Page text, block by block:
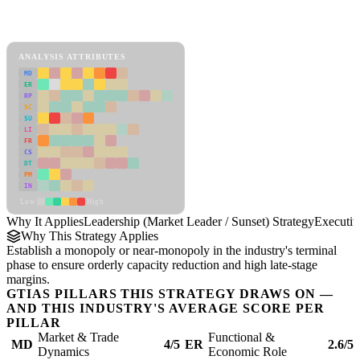
ANALYSIS ATTRIBUTES
MD
ER
RP
SC
SU
LI
FR
CS
DT
PM
IN
Why It AppliesLeadership (Market Leader / Sunset) Strategy
Why This Strategy Applies
Establish a monopoly or near-monopoly in the industry's terminal
phase to ensure orderly capacity reduction and high late-stage
margins.
GTIAS PILLARS THIS STRATEGY DRAWS ON —
AND THIS INDUSTRY'S AVERAGE SCORE PER
PILLAR
MD
Market & Trade
Dynamics
4/5 ER
Functional &
Economic Role
2.6/5